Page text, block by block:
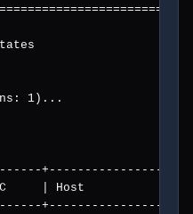
1)...
| Host